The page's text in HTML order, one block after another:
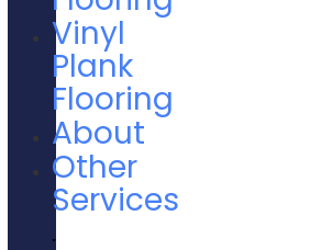
Vinyl
Plank
Flooring
About
Other
Services